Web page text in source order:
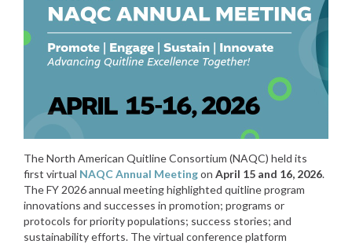
The North American Quitline Consortium (NAQC) held its
first virtual NAQC Annual Meetingon April 15 and 16, 2026.
The FY 2026 annual meeting highlighted quitline program
innovations and successes in promotion; programs or
protocols for priority populations; success stories; and
sustainability efforts. The virtual conference platform